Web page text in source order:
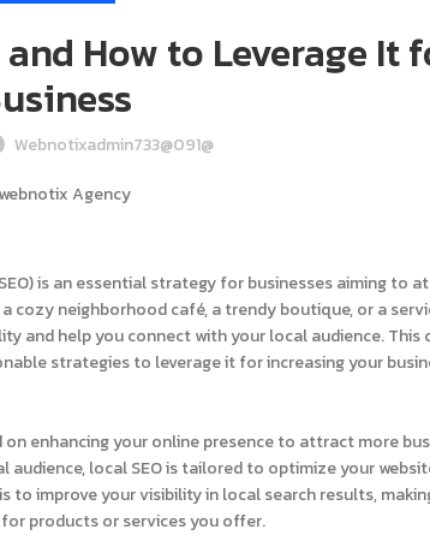
How to Leverage It
Webnotixadmin733@091@
is an essential strategy for businesses aiming to
cozy neighborhood café, a trendy boutique, or a
and help you connect with your local audience. This
strategies to leverage it for increasing your
enhancing your online presence to attract more
audience, local SEO is tailored to optimize your
improve your visibility in local search results,
products or services you offer.